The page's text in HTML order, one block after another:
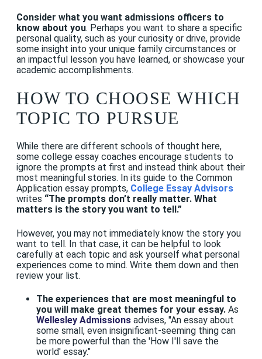
Consider what you want admissions officers to
know about you. Perhaps you want to share a specific
personal quality, such as your curiosity or drive, provide
some insight into your unique family circumstances or
an impactful lesson you have learned, or showcase your
academic accomplishments.
HOW TO CHOOSE WHICH
TOPIC TO PURSUE
While there are different schools of thought here,
some college essay coaches encourage students to
ignore the prompts at first and instead think about their
most meaningful stories. In its guide to the Common
Application essay prompts, College Essay Advisors
writes “The prompts don’t really matter. What
matters is the story you want to tell.”
However, you may not immediately know the story you
want to tell. In that case, it can be helpful to look
carefully at each topic and ask yourself what personal
experiences come to mind. Write them down and then
review your list.
The experiences that are most meaningful to
you will make great themes for your essay.As
Wellesley Admissionsadvises, "An essay about
some small, even insignificant-seeming thing can
be more powerful than the 'How I'll save the
world' essay."